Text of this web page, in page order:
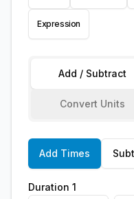
Expression
Add / Subtract
Convert Units
Add Times
Duration 1